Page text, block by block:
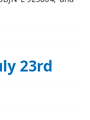
23rd